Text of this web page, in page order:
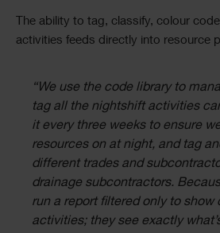
The ability to tag, classify, colour
activities feeds directly into resource
“We use the code library to
tag all the nightshift activities
it every three weeks to ensure
resources on at night, and tag
different trades and
drainage subcontractors.
run a report filtered only to show
activities; they see exactly